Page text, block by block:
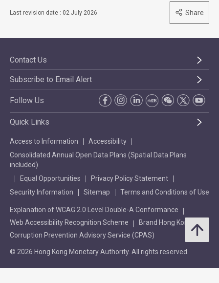
Last revision date : 02 July 2026 Share
Contact Us
Subscribe to Email Alert
Follow Us
Quick Links
Access to Information
Accessibility
Consolidated Annual Open Data Plans (Spatial Data Plans
included)
Equal Opportunities
Privacy Policy Statement
Security Information
Sitemap Terms and Conditions of Use
Explanation of WCAG 2.0 Level Double-A Conformance
Web Accessibility Recognition Scheme
Brand Hong Kong
Corruption Prevention Advisory Service (CPAS)
© 2026 Hong Kong Monetary Authority. All rights reserved.